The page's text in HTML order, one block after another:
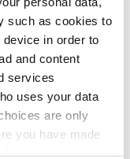
such as cookies to
in order to
and content
services
uses your data
are only
you have made